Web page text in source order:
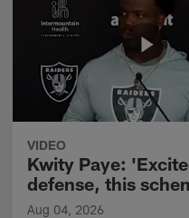
VIDEO
Kwity Paye:
defense, this
Aug 04, 2026